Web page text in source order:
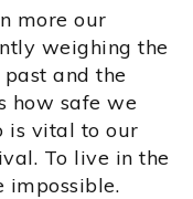
more our
weighing the
and the
how safe we
is vital to our
To live in the
impossible.